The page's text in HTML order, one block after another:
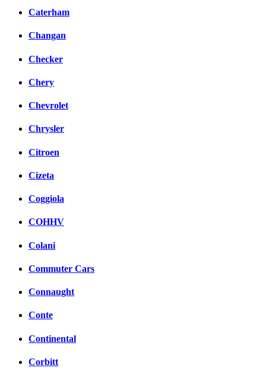
Caterham
Changan
Checker
Chery
Chevrolet
Chrysler
Citroen
Cizeta
Coggiola
COHHV
Colani
Commuter Cars
Connaught
Conte
Continental
Corbitt